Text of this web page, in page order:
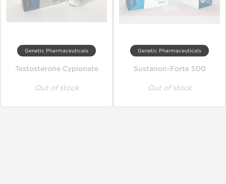
Genetic Pharmaceuticals
Testosterone Cypionate
Out of stock
Genetic Pharmaceuticals
Sustanon-Forte 500
Out of stock